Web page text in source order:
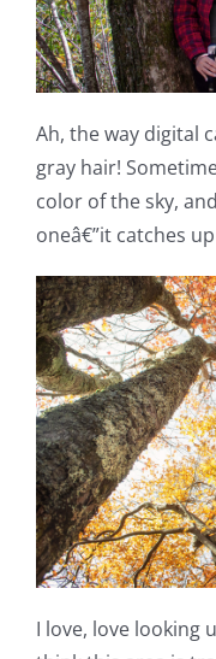
Ah, the way digital
gray hair!
color of the sky,
oneâ€”it catches
I love, love looking